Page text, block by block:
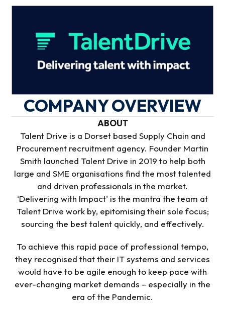
COMPANY OVERVIEW
ABOUT
Talent Drive is a Dorset based Supply Chain and
Procurement recruitment agency. Founder Martin
Smith launched Talent Drive in 2019 to help both
large and SME organisations find the most talented
and driven professionals in the market.
‘Delivering with Impact’ is the mantra the team at
Talent Drive work by, epitomising their sole focus;
sourcing the best talent quickly, and effectively.
To achieve this rapid pace of professional tempo,
they recognised that their IT systems and services
would have to be agile enough to keep pace with
ever-changing market demands – especially in the
era of the Pandemic.